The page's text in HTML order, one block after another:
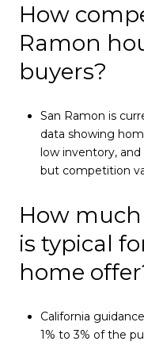
How
Ramon
buyers?
San Ramon is
data showing
low inventory,
but competition
How
is typical
home
California
1% to 3% of the